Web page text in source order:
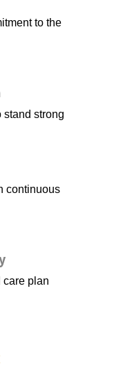
to the
stand strong
continuous
care plan